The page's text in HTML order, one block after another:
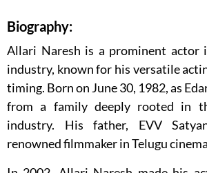
Biography:
Allari Naresh is a prominent actor
industry, known for his versatile
timing. Born on June 30, 1982, as
from a family deeply rooted in
industry. His father, EVV
renowned filmmaker in Telugu